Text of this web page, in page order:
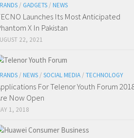
/ GADGETS / NEWS
Launches Its Most Anticipated
X In Pakistan
22, 2021
/ NEWS / SOCIAL MEDIA / TECHNOLOGY
For Telenor Youth Forum
Now Open
1, 2018